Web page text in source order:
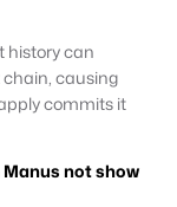
history can
causing
commits it
not show